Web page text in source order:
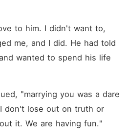
to him. I didn't want to,
me, and I did. He had told
wanted to spend his life
"marrying you was a dare
don't lose out on truth or
it. We are having fun."